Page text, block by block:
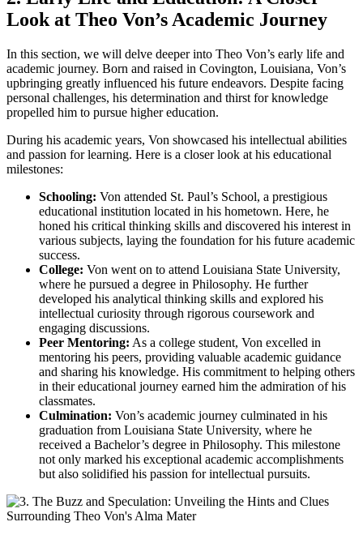
Look at Theo Von’s Academic ⁤Journey
In this section, we will ​delve deeper into Theo Von’s early life and
academic journey. Born‍ and ⁢raised in⁤ Covington, Louisiana, Von’s
upbringing greatly influenced his future endeavors. Despite ‌facing
personal challenges,‍ his determination and‍ thirst‍ for knowledge
propelled him to pursue higher ​education.
During his academic years, Von showcased his ⁤intellectual abilities
and ‌passion for learning. Here ⁣is a closer look‌ at ⁢his educational
milestones:
Schooling: Von attended‍ St. Paul’s School, a prestigious
educational institution located⁢ in ‌his hometown. Here, he
honed his critical thinking skills and discovered his interest ⁣in
various subjects, laying​ the foundation for his future⁣ academic⁢
success.
College: Von went ⁢on to ⁤attend Louisiana⁢ State University,
where he pursued a degree in Philosophy. He further
developed his analytical thinking skills and explored his ​
intellectual curiosity through rigorous coursework and
engaging discussions.
Peer Mentoring: As a ‌college student, Von ‍excelled in
mentoring ⁣his peers, providing valuable academic guidance
and sharing his knowledge. His commitment to helping others
in their educational journey earned him ‍the admiration‍ of his
classmates.
Culmination: Von’s academic‍ journey culminated in his
graduation from ‍Louisiana ⁢State University, where he
received a Bachelor’s degree in Philosophy. This milestone
‍not only marked his exceptional academic accomplishments
but also solidified his passion for intellectual pursuits.